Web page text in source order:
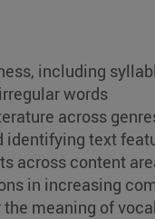
including
words
across
identifying text
across content
in increasing
meaning of